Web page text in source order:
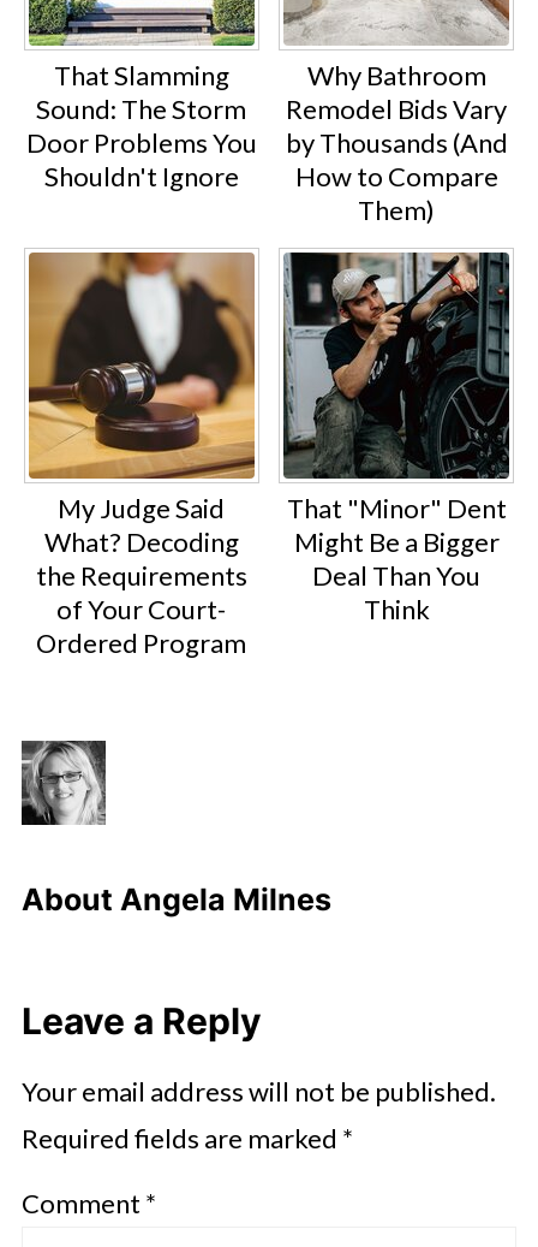
That Slamming
Sound: The Storm
Door Problems You
Shouldn't Ignore
Why Bathroom
Remodel Bids Vary
by Thousands (And
How to Compare
Them)
My Judge Said
What? Decoding
the Requirements
of Your Court-
Ordered Program
That "Minor" Dent
Might Be a Bigger
Deal Than You
Think
About Angela Milnes
Leave a Reply
Your email address will not be published.
Required fields are marked *
Comment *